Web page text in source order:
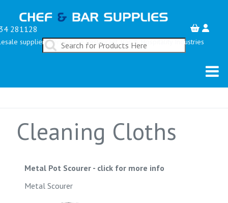
281128
suppliers serving the Restaurant, Bar & Hospitality Industries
Cleaning Cloths
Metal Pot Scourer - click for more info
Metal Scourer